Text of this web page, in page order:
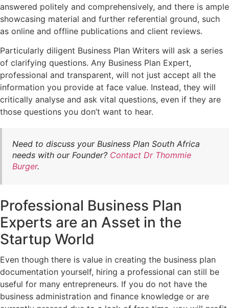
answered politely and comprehensively, and there is ample
showcasing material and further referential ground, such
as online and offline publications and client reviews.
Particularly diligent Business Plan Writers will ask a series
of clarifying questions. Any Business Plan Expert,
professional and transparent, will not just accept all the
information you provide at face value. Instead, they will
critically analyse and ask vital questions, even if they are
those questions you don’t want to hear.
Need to discuss your Business Plan South Africa
needs with our Founder? Contact Dr Thommie
Burger.
Professional Business Plan
Experts are an Asset in the
Startup World
Even though there is value in creating the business plan
documentation yourself, hiring a professional can still be
useful for many entrepreneurs. If you do not have the
business administration and finance knowledge or are